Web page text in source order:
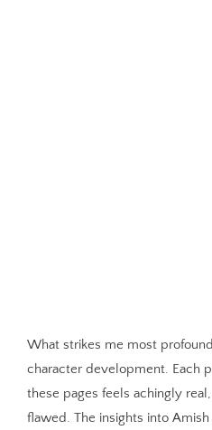
What strikes me most
character development. Each
these pages feels achingly
flawed. The insights into